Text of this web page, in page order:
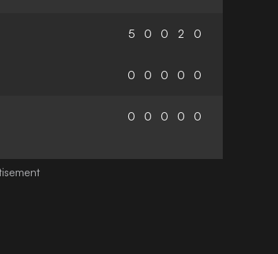
5 0 0 2 0
0 0 0 0 0
0 0 0 0 0